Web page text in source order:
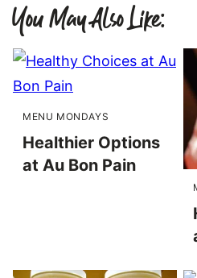
You May Also Like:
MENU MONDAYS
Healthier Options
at Au Bon Pain